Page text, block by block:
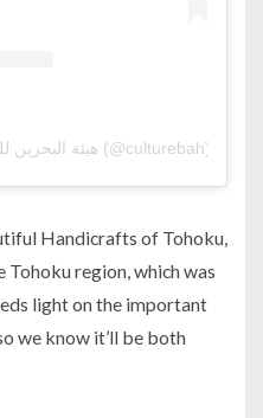
A post shared by هيئة البحرين للثقافة والآثار (@culturebah)
Handicrafts of Tohoku,
Tohoku region, which was
light on the important
we know it’ll be both